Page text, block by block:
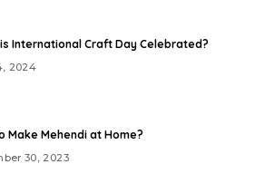
International Craft Day Celebrated?
2024
Make Mehendi at Home?
30, 2023